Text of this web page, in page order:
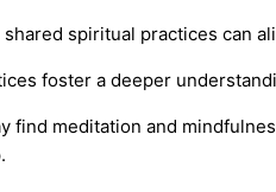
shared spiritual practices can
foster a deeper
find meditation and